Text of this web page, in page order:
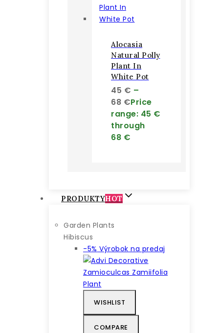
Alocasia
Natural Polly
Plant In
White Pot
45 € –
68 €Price
range: 45 €
through
68 €
PRODUKTYHOT
Garden Plants
Hibiscus
-5% Výrobok na predaj
WISHLIST
COMPARE